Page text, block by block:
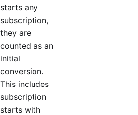
starts any
subscription,
they are
counted as an
initial
conversion.
This includes
subscription
starts with